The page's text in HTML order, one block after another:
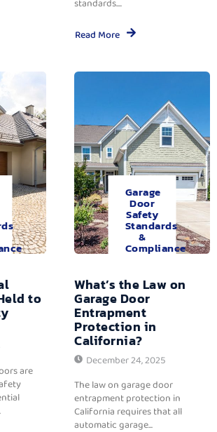
Read More
to
are
Garage
Door
Safety
Standards
&
Compliance
What’s the Law on
Garage Door
Entrapment
Protection in
California?
December 24, 2025
The law on garage door
entrapment protection in
California requires that all
automatic garage...